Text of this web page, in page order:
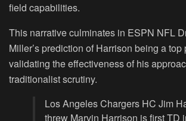
field capabilities.
This narrative culminates in ESPN NFL
Miller’s prediction of Harrison being a top
validating the effectiveness of his
traditionalist scrutiny.
Los Angeles Chargers HC Jim
threw Marvin Harrison is first TD